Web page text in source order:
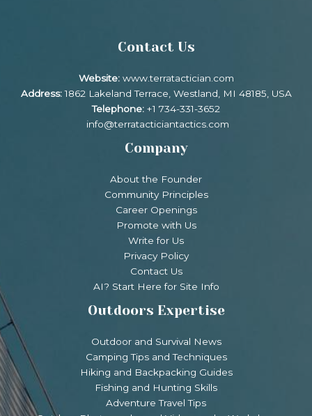
Contact Us
Website: www.terratactician.com
Address:1862 Lakeland Terrace, Westland, MI 48185, USA
Telephone: +1 734-331-3652
info@terratacticiantactics.com
Company
About the Founder
Community Principles
Career Openings
Promote with Us
Write for Us
Privacy Policy
Contact Us
AI? Start Here for Site Info
Outdoors Expertise
Outdoor and Survival News
Camping Tips and Techniques
Hiking and Backpacking Guides
Fishing and Hunting Skills
Adventure Travel Tips